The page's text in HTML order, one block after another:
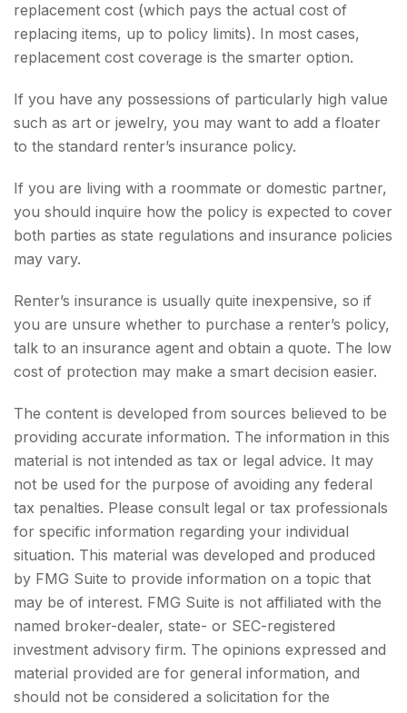
replacement cost (which pays the actual cost of
replacing items, up to policy limits). In most cases,
replacement cost coverage is the smarter option.
If you have any possessions of particularly high value
such as art or jewelry, you may want to add a floater
to the standard renter’s insurance policy.
If you are living with a roommate or domestic partner,
you should inquire how the policy is expected to cover
both parties as state regulations and insurance policies
may vary.
Renter’s insurance is usually quite inexpensive, so if
you are unsure whether to purchase a renter’s policy,
talk to an insurance agent and obtain a quote. The low
cost of protection may make a smart decision easier.
The content is developed from sources believed to be
providing accurate information. The information in this
material is not intended as tax or legal advice. It may
not be used for the purpose of avoiding any federal
tax penalties. Please consult legal or tax professionals
for specific information regarding your individual
situation. This material was developed and produced
by FMG Suite to provide information on a topic that
may be of interest. FMG Suite is not affiliated with the
named broker-dealer, state- or SEC-registered
investment advisory firm. The opinions expressed and
material provided are for general information, and
should not be considered a solicitation for the